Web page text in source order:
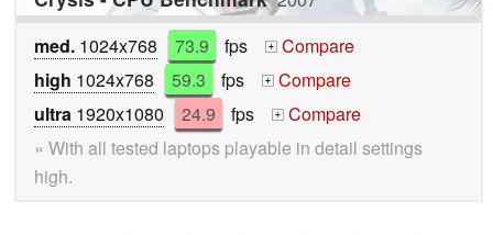
med. 1024x768 73.9 fps +
Compare
high 1024x768 59.3 fps +
Compare
ultra 1920x1080 24.9 fps +
Compare
» With all tested laptops playable in detail settings
high.